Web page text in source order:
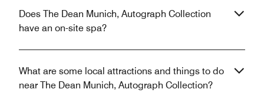
Does The Dean Munich, Autograph Collection
have an on-site spa?
What are some local attractions and things to do
near The Dean Munich, Autograph Collection?